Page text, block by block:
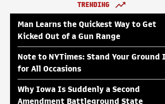
TRENDING
Man Learns the Quickest Way to Get
Kicked Out of a Gun Range
Note to NYTimes: Stand Your Ground
for All Occasions
Why Iowa Is Suddenly a Second
Amendment Battleground State